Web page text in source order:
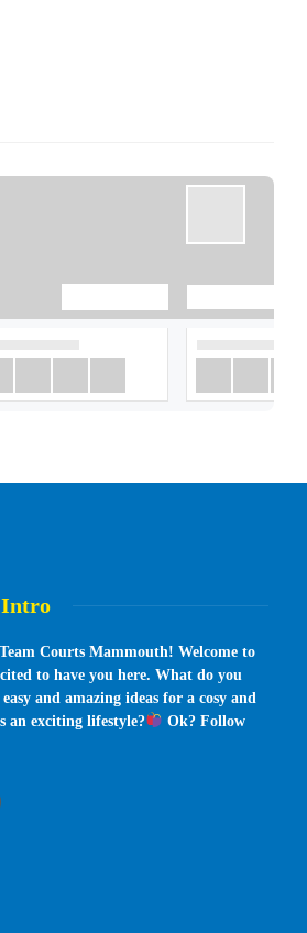
Intro
Courts Mammouth! Welcome to
to have you here. What do you
and amazing ideas for a cosy and
an exciting lifestyle?
Ok? Follow